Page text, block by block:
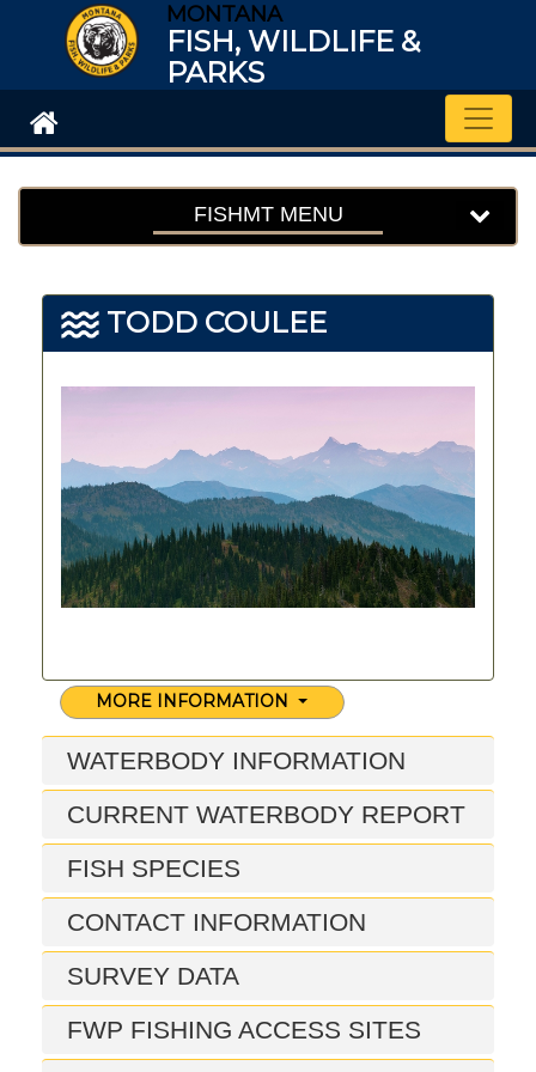
MONTANA
FISH, WILDLIFE &
PARKS
FISHMT MENU
TODD COULEE
MORE INFORMATION
WATERBODY INFORMATION
CURRENT WATERBODY REPORT
FISH SPECIES
CONTACT INFORMATION
SURVEY DATA
FWP FISHING ACCESS SITES